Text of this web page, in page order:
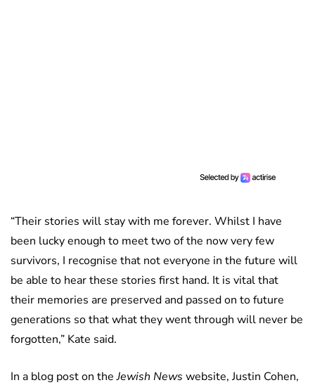
“Their stories will stay with me forever. Whilst I have
been lucky enough to meet two of the now very few
survivors, I recognise that not everyone in the future will
be able to hear these stories first hand. It is vital that
their memories are preserved and passed on to future
generations so that what they went through will never be
forgotten,” Kate said.
In a blog post on theJewish News website, Justin Cohen,